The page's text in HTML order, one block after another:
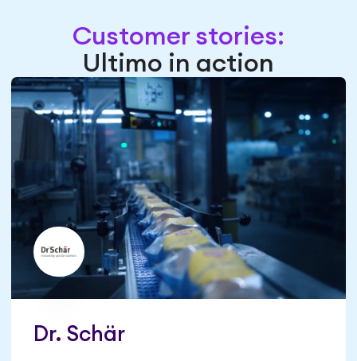
Customer stories:
Ultimo in action
Dr. Schär